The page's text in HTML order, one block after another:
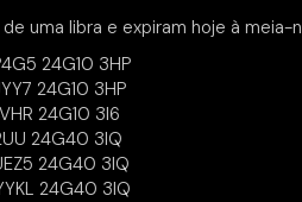
uma libra e expiram hoje à meia-
24G10 3HP
24G10 3HP
24G10 3I6
24G40 3IQ
24G40 3IQ
24G40 3IQ